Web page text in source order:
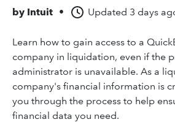
by Intuit • Updated 3 days
Learn how to gain access to a
company in liquidation, even if the
administrator is unavailable. As a
company's financial information is
you through the process to help
financial data you need.